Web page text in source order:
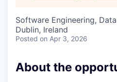
Software Engineering,
Dublin, Ireland
Posted on Apr 3, 2026
About the